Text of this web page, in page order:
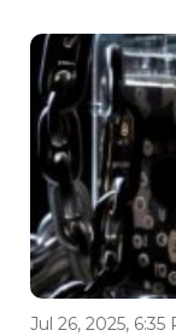
Jul 26, 2025, 6:35